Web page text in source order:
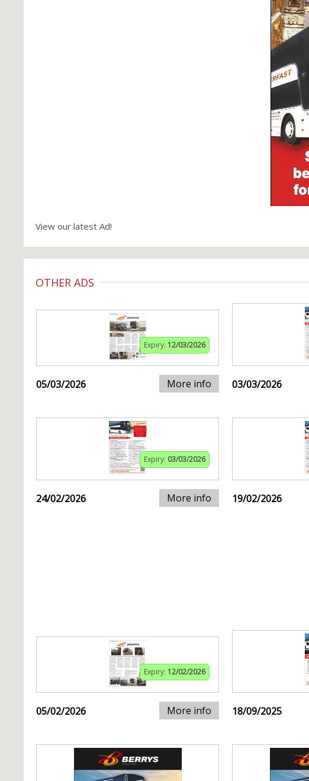
View our latest Ad!
OTHER ADS
Expiry: 12/03/2026
05/03/2026 More info 03/03/2026
Expiry: 03/03/2026
24/02/2026 More info 19/02/2026
Expiry: 12/02/2026
05/02/2026 More info 18/09/2025